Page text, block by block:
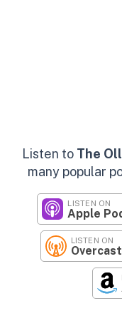
Listen to The
many popular
LISTEN ON
Apple
LISTEN ON
Overcast